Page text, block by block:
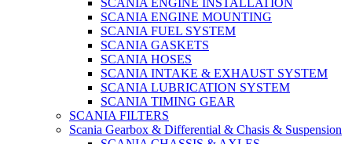
SCANIA ENGINE MOUNTING
SCANIA FUEL SYSTEM
SCANIA GASKETS
SCANIA HOSES
SCANIA INTAKE & EXHAUST SYSTEM
SCANIA LUBRICATION SYSTEM
SCANIA TIMING GEAR
SCANIA FILTERS
Scania Gearbox & Differential & Chasis & Suspension